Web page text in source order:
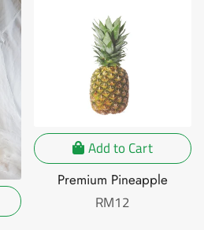
Add to Cart
Premium Pineapple
Regular
RM12